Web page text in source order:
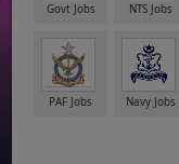
Govt Jobs NTS Jobs
PAF Jobs Navy Jobs